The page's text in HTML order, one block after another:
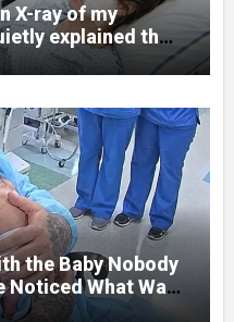
X-ray of my
explained that
in six places.
a normal
lay in a hospital
to explain
war zones
nothing could
I learned
my little girl
the Baby Nobody
Noticed What Was